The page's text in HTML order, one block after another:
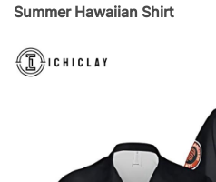
Summer Hawaiian Shirt